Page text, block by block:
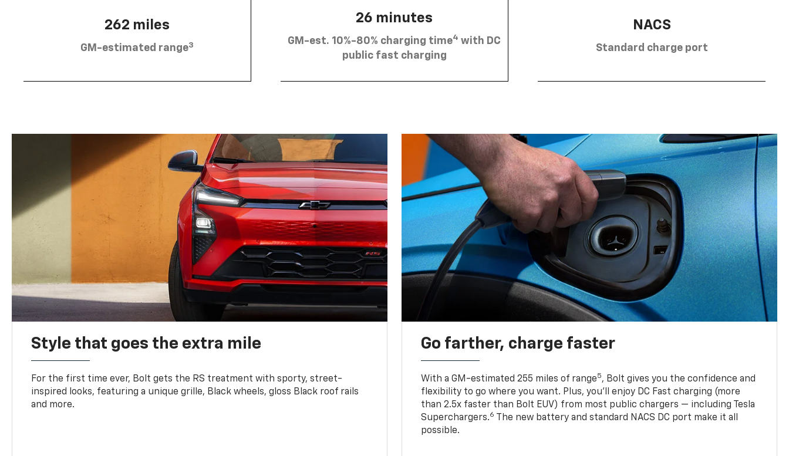
262 miles
GM-estimated range3
26 minutes
GM-est. 10%-80% charging time4 with DC
public fast charging
NACS
Standard charge port
Style that goes the extra mile
For the first time ever, Bolt gets the RS treatment with sporty, street-
inspired looks, featuring a unique grille, Black wheels, gloss Black roof rails
and more.
Go farther, charge faster
With a GM-estimated 255 miles of range5, Bolt gives you the confidence and
flexibility to go where you want. Plus, you’ll enjoy DC Fast charging (more
than 2.5x faster than Bolt EUV) from most public chargers — including Tesla
Superchargers.6
The new battery and standard NACS DC port make it all
possible.